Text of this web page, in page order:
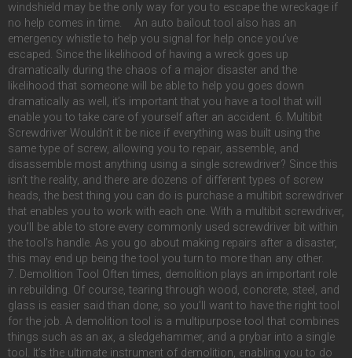
windshield may be the only way for you to escape the wreckage if
no help comes in time. An auto bailout tool also has an
emergency whistle to help you signal for help once you’ve
escaped. Since the likelihood of having a wreck goes up
dramatically during the chaos of a major disaster and the
likelihood that someone will be able to help you goes down
dramatically as well, it’s important that you have a tool that will
enable you to take care of yourself after an accident. 6. Multibit
Screwdriver Wouldn’t it be nice if everything was built using the
same type of screw, allowing you to repair, assemble, and
disassemble most anything using a single screwdriver? Since this
isn’t the reality, and there are dozens of different types of screw
heads, the best thing you can do is purchase a multibit screwdriver
that enables you to work with each one. With a multibit screwdriver,
you’ll be able to store every commonly used screwdriver bit within
the tool’s handle. As you go about making repairs after a disaster,
this may end up being the tool you turn to more than any other.
7. Demolition Tool Often times, demolition plays an important role
in rebuilding. Of course, tearing through wood, concrete, steel, and
glass is easier said than done, so you’ll want to have the right tool
for the job. A demolition tool is a multipurpose tool that combines
things such as an ax, a sledgehammer, and a prybar into a single
tool. It’s the ultimate instrument of demolition, enabling you to do